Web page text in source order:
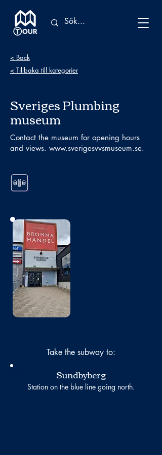
< Back
< Tillbaka till kategorier
Sveriges Plumbing
museum
Contact the museum for opening hours
and views. www.sverigesvvsmuseum.se.
No photo
Take the subway to:
Sundbyberg
Station on the blue line going north.